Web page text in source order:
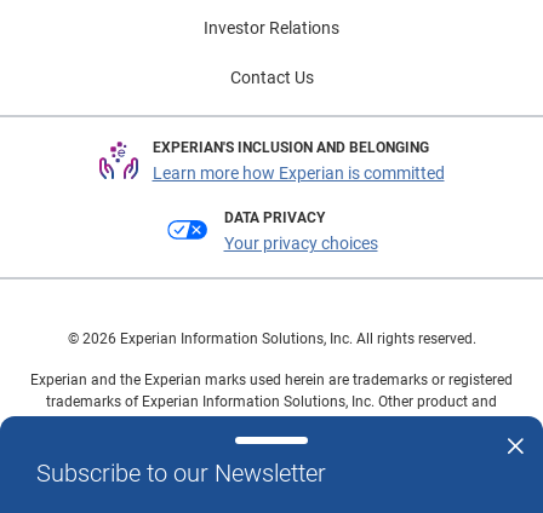
Subscribe to our Newsletter
Investor Relations
Contact Us
EXPERIAN'S INCLUSION AND BELONGING
Learn more how Experian is committed
DATA PRIVACY
Your privacy choices
© 2026 Experian Information Solutions, Inc. All rights reserved.
Experian and the Experian marks used herein are trademarks or registered
trademarks of Experian Information Solutions, Inc. Other product and
owners.